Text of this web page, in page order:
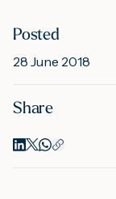
Posted
28 June 2018
Share